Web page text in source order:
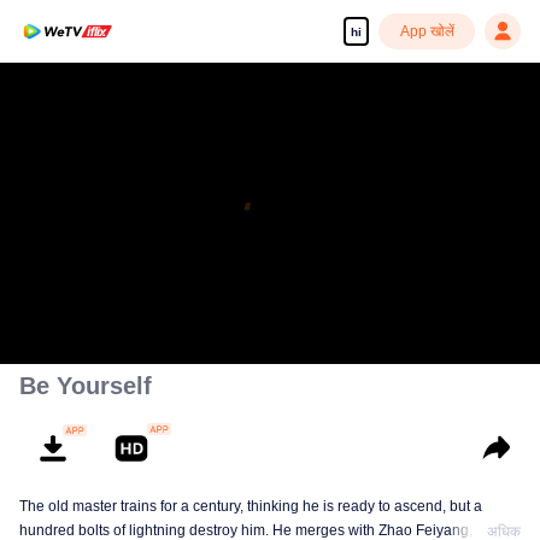
hi App खोलें
Be Yourself
The old master trains for a century, thinking he is ready to ascend, but a
hundred bolts of lightning destroy him. He merges with Zhao Feiyang, theअधिक